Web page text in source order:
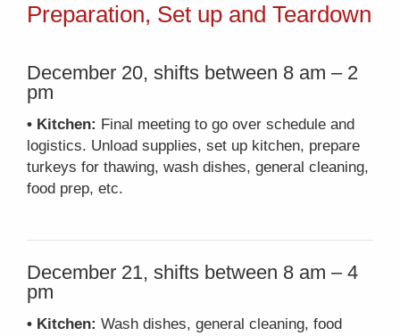
Preparation, Set up and Teardown
December 20, shifts between 8 am – 2
pm
• Kitchen: Final meeting to go over schedule and
logistics. Unload supplies, set up kitchen, prepare
turkeys for thawing, wash dishes, general cleaning,
food prep, etc.
December 21, shifts between 8 am – 4
pm
• Kitchen: Wash dishes, general cleaning, food